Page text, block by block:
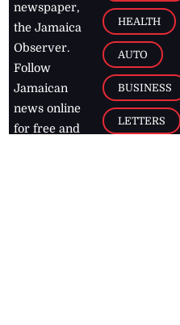
newspaper,
the Jamaica
Observer.
Follow
Jamaican
news online
for free and
HEALTH
AUTO
BUSINESS
LETTERS